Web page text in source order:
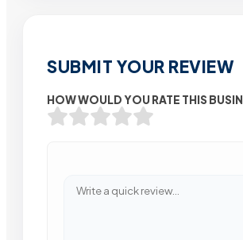
SUBMIT YOUR REVIEW
HOW WOULD YOU RATE THIS